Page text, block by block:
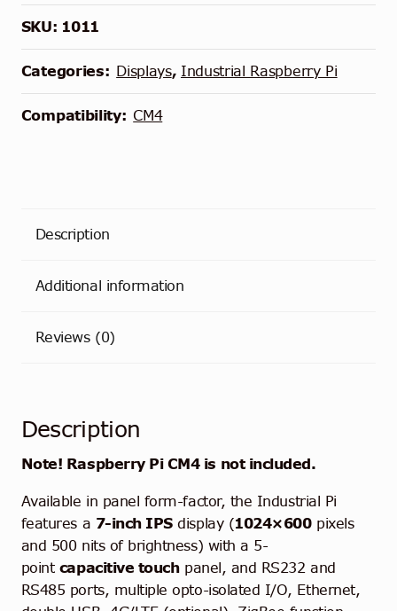
Raspberry
CM4
Board
SKU: 1011
Categories: Displays, Industrial Raspberry Pi
Compatibility: CM4
Description
Additional information
Reviews (0)
Description
Note! Raspberry Pi CM4 is not included.
Available in panel form-factor, the Industrial Pi
features a 7-inch IPSdisplay (1024×600pixels
and 500 nits of brightness) with a 5-
point capacitive touchpanel, and RS232 and
RS485 ports, multiple opto-isolated I/O, Ethernet,